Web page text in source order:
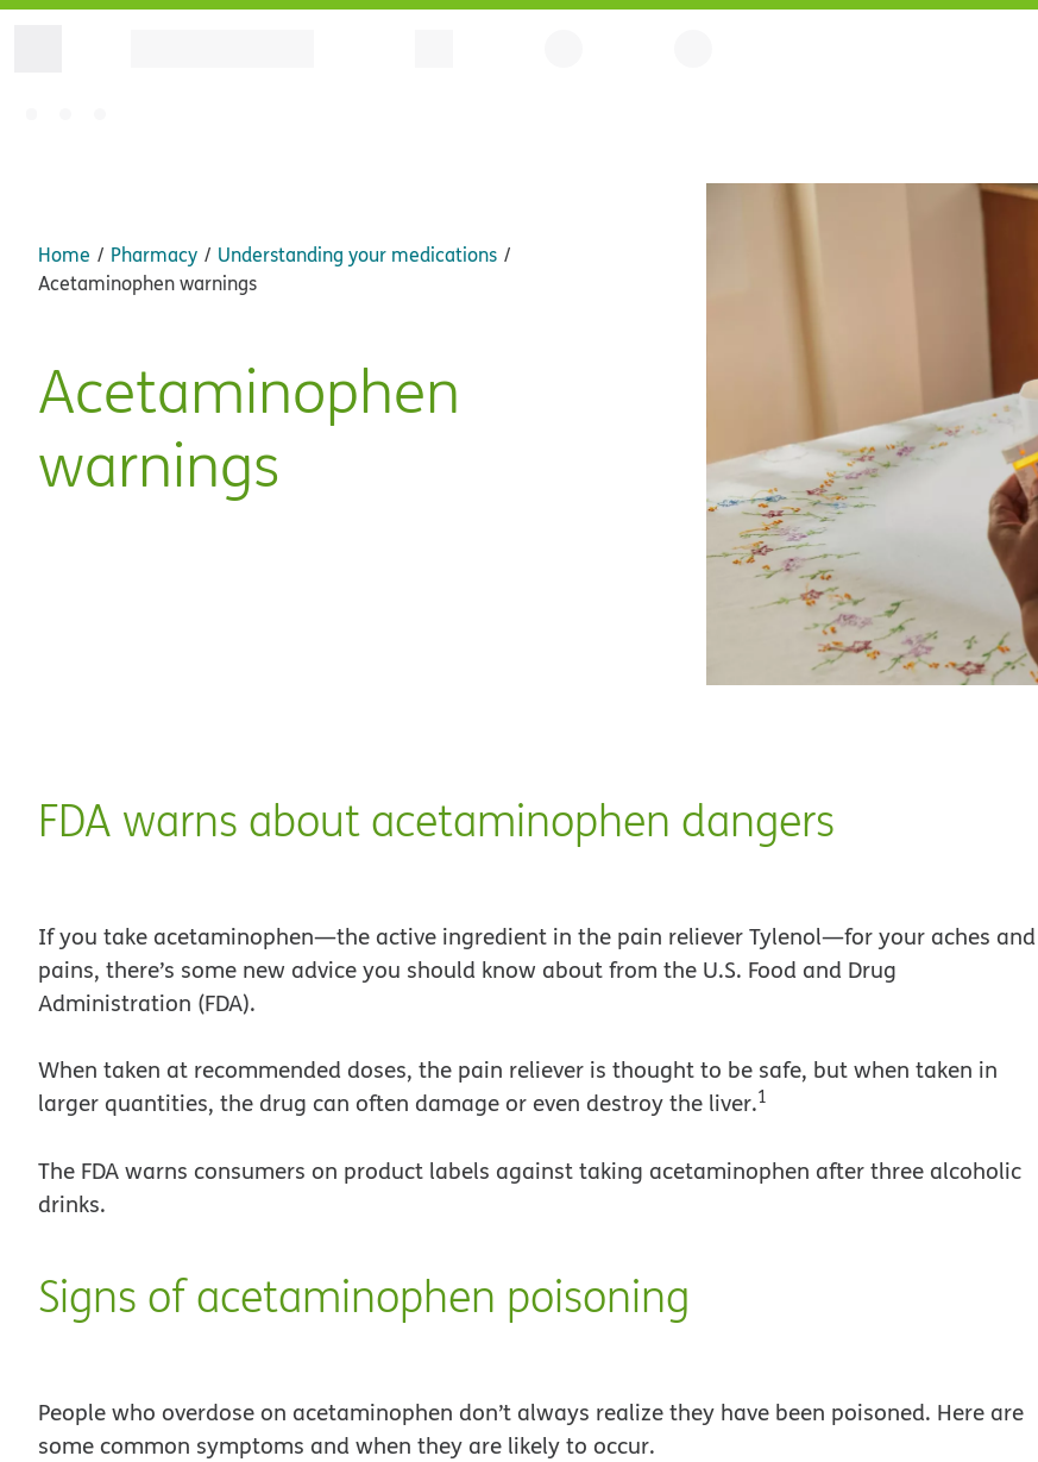
Home Pharmacy
Understanding your medications
Acetaminophen warnings
Acetaminophen
warnings
FDA warns about acetaminophen dangers
If you take acetaminophen—the active ingredient in the pain reliever Tylenol—for your aches and
pains, there’s some new advice you should know about from the U.S. Food and Drug
Administration (FDA).
When taken at recommended doses, the pain reliever is thought to be safe, but when taken in
larger quantities, the drug can often damage or even destroy the liver.1
The FDA warns consumers on product labels against taking acetaminophen after three alcoholic
drinks.
Signs of acetaminophen poisoning
People who overdose on acetaminophen don’t always realize they have been poisoned. Here are
some common symptoms and when they are likely to occur.